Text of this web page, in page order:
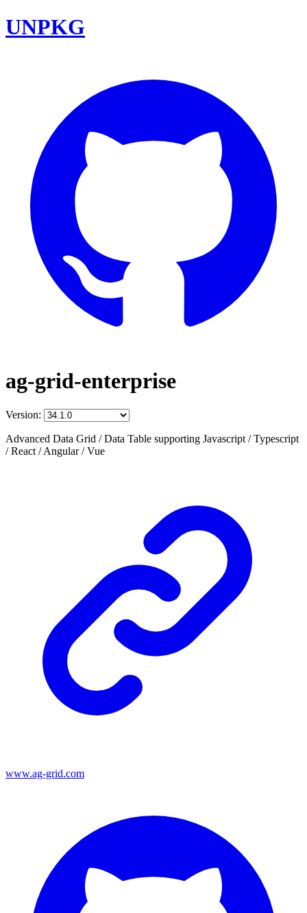
UNPKG
ag-grid-enterprise
Version:
Advanced Data Grid / Data Table supporting Javascript / Typescript
/ React / Angular / Vue
www.ag-grid.com